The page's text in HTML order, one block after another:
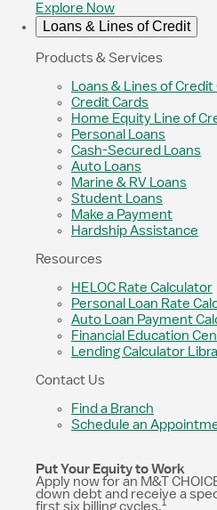
Explore Now
Loans & Lines of Credit
Products & Services
Loans & Lines of
Credit Cards
Home Equity Line of
Personal Loans
Cash-Secured Loans
Auto Loans
Marine & RV Loans
Student Loans
Make a Payment
Hardship Assistance
Resources
HELOC Rate Calculator
Personal Loan Rate
Auto Loan Payment
Financial Education
Lending Calculator
Contact Us
Find a Branch
Schedule an
Put Your Equity to Work
Apply now for an M&T
down debt and receive a
first six billing cycles.1